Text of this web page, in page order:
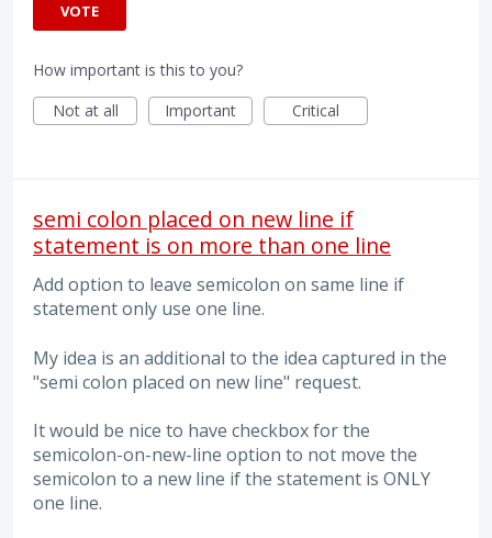
VOTE
How important is this to you?
Not at all
Important Critical
semi colon placed on new line if
statement is on more than one line
Add option to leave semicolon on same line if
statement only use one line.
My idea is an additional to the idea captured in the
"semi colon placed on new line" request.
It would be nice to have checkbox for the
semicolon-on-new-line option to not move the
semicolon to a new line if the statement is ONLY
one line.